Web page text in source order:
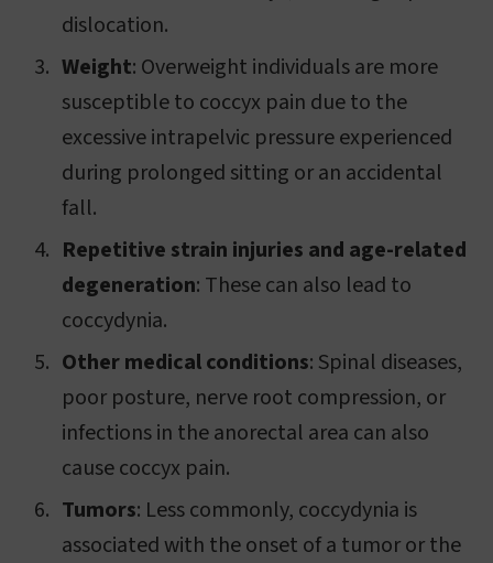
dislocation.
Weight: Overweight individuals are more
susceptible to coccyx pain due to the
excessive intrapelvic pressure experienced
during prolonged sitting or an accidental
fall.
Repetitive strain injuries and age-related
degeneration: These can also lead to
coccydynia.
Other medical conditions: Spinal diseases,
poor posture, nerve root compression, or
infections in the anorectal area can also
cause coccyx pain.
Tumors: Less commonly, coccydynia is
associated with the onset of a tumor or the